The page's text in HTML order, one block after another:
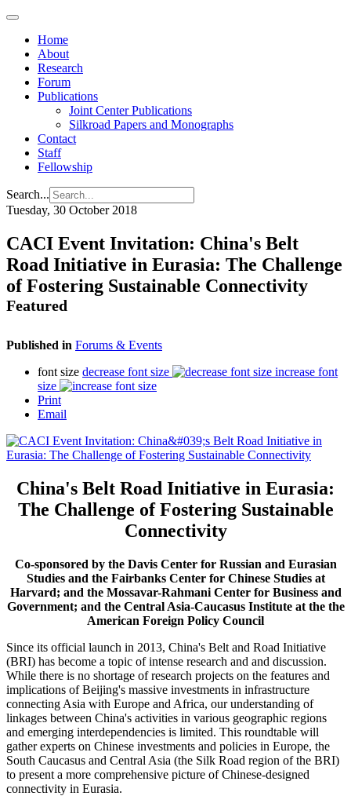
Home
About
Research
Forum
Publications
Joint Center Publications
Silkroad Papers and Monographs
Contact
Staff
Fellowship
Search...
Tuesday, 30 October 2018
CACI Event Invitation: China's Belt
Road Initiative in Eurasia: The Challenge
of Fostering Sustainable Connectivity
Featured
Published in Forums & Events
font size decrease font size
increase font
size
Print
Email
China's Belt Road Initiative in Eurasia:
The Challenge of Fostering Sustainable
Connectivity
Co-sponsored by the Davis Center for Russian and Eurasian
Studies and the Fairbanks Center for Chinese Studies at
Harvard; and the Mossavar-Rahmani Center for Business and
Government; and the Central Asia-Caucasus Institute at the the
American Foreign Policy Council
Since its official launch in 2013, China's Belt and Road Initiative
(BRI) has become a topic of intense research and and discussion.
While there is no shortage of research projects on the features and
implications of Beijing's massive investments in infrastructure
connecting Asia with Europe and Africa, our understanding of
linkages between China's activities in various geographic regions
and emerging interdependencies is limited. This roundtable will
gather experts on Chinese investments and policies in Europe, the
South Caucasus and Central Asia (the Silk Road region of the BRI)
to present a more comprehensive picture of Chinese-designed
connectivity in Eurasia.